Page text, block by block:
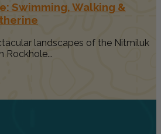
Swimming, Walking &
landscapes of the Nitmiluk
Rockhole...